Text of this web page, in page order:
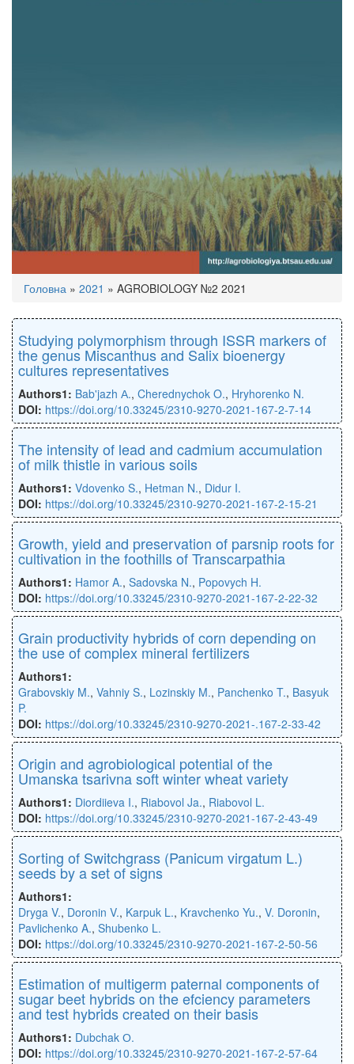
You
are
here
Головна » 2021 » AGROBIOLOGY №2 2021
Studying polymorphism through ISSR markers of
the genus Miscanthus and Salix bioenergy
cultures representatives
Authors1: Bab'jazh А., Cherednychok O., Hryhorenko N.
DOI: https://doi.org/10.33245/2310-9270-2021-167-2-7-14
The intensity of lead and cadmium accumulation
of milk thistle in various soils
Authors1: Vdovenko S., Hetman N., Didur I.
DOI: https://doi.org/10.33245/2310-9270-2021-167-2-15-21
Growth, yield and preservation of parsnip roots for
cultivation in the foothills of Transcarpathia
Authors1: Hamor A., Sadovska N., Popovych H.
DOI: https://doi.org/10.33245/2310-9270-2021-167-2-22-32
Grain productivity hybrids of corn depending on
the use of complex mineral fertilizers
Authors1:
Grabovskiy M., Vahniy S., Lozinskiy M., Panchenko T., Basyuk
P.
DOI: https://doi.org/10.33245/2310-9270-2021-.167-2-33-42
Origin and agrobiological potential of the
Umanska tsarivna soft winter wheat variety
Authors1: Diordiieva I., Riabovol Ja., Riabovol L.
DOI: https://doi.org/10.33245/2310-9270-2021-167-2-43-49
Sorting of Switchgrass (Panicum virgatum L.)
seeds by a set of signs
Authors1:
Dryga V., Doronin V., Karpuk L., Kravchenko Yu., V. Doronin,
Pavlichenko A., Shubenko L.
DOI: https://doi.org/10.33245/2310-9270-2021-167-2-50-56
Estimation of multigerm paternal components of
sugar beet hybrids on the efciency parameters
and test hybrids created on their basis
Authors1: Dubchak О.
DOI: https://doi.org/10.33245/2310-9270-2021-167-2-57-64